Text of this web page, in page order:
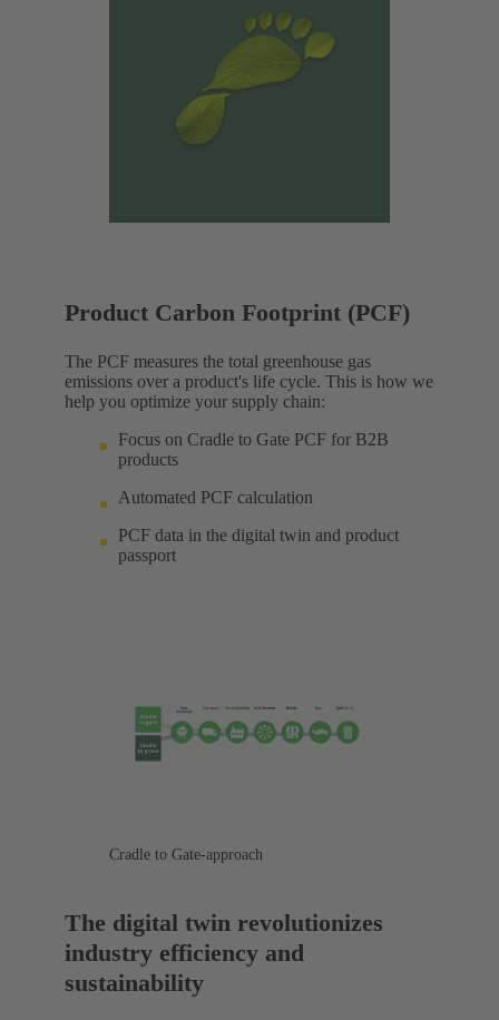
Product Carbon Footprint (PCF)
The PCF measures the total greenhouse gas
emissions over a product's life cycle. This is how we
help you optimize your supply chain:
Focus on Cradle to Gate PCF for B2B
products
Automated PCF calculation
PCF data in the digital twin and product
passport
Cradle to Gate-approach
The digital twin revolutionizes
industry efficiency and
sustainability